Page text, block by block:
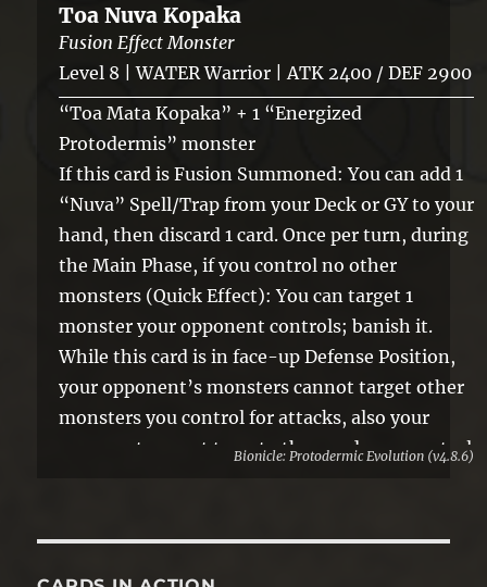
Toa Nuva Kopaka
Fusion Effect Monster
Level 8 | WATER Warrior | ATK 2400 / DEF 2900
“Toa Mata Kopaka” + 1 “Energized
Protodermis” monster
If this card is Fusion Summoned: You can add 1
“Nuva” Spell/Trap from your Deck or GY to your
hand, then discard 1 card. Once per turn, during
the Main Phase, if you control no other
monsters (Quick Effect): You can target 1
monster your opponent controls; banish it.
While this card is in face-up Defense Position,
your opponent’s monsters cannot target other
monsters you control for attacks, also your
opponent cannot target other cards you control
Bionicle: Protodermic Evolution (v4.8.6)